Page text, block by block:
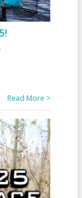
Read More >